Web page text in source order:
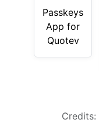
Passkeys
App for
Quotev
Credits: